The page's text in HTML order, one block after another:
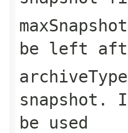
be left
archiveType
be used